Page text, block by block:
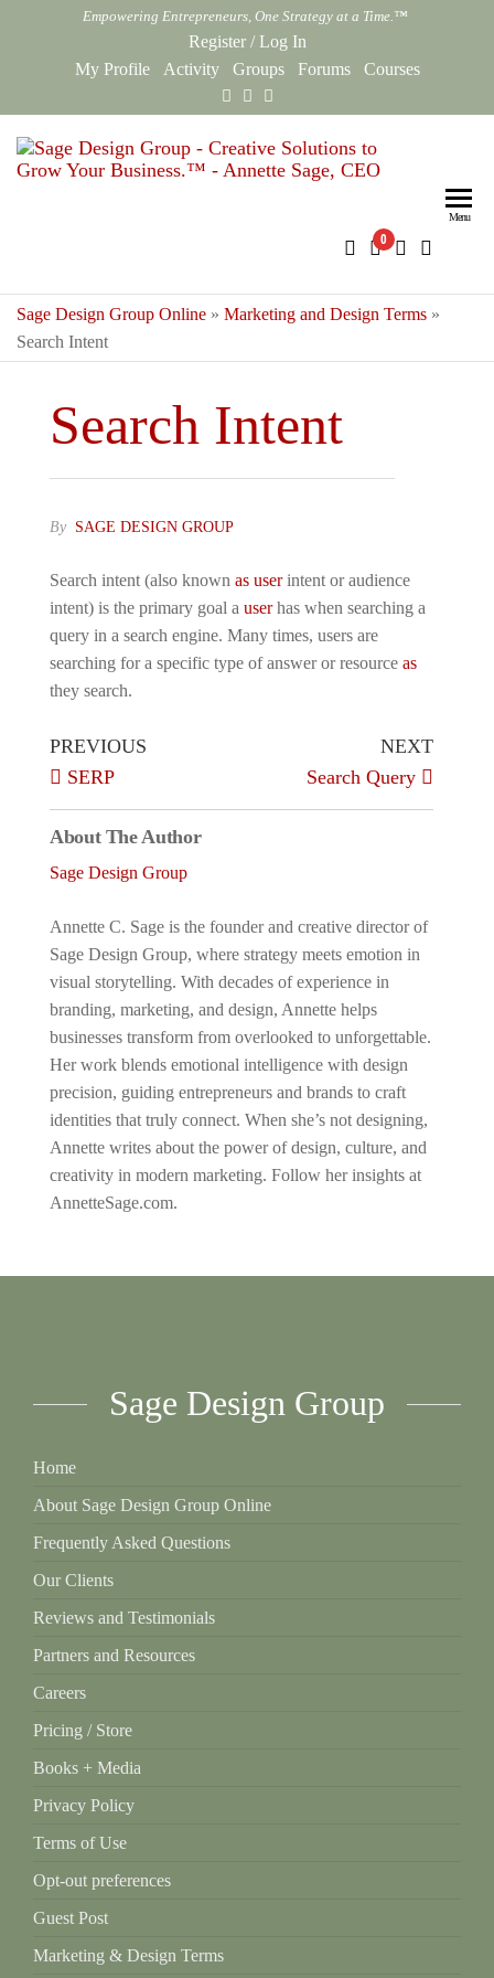
Empowering Entrepreneurs, One Strategy at a Time.™
Register/Log In
My Profile
Activity Groups Forums Courses
One
0
Menu
Sage Design Group Online » Marketing and Design Terms »
Search Intent
Search Intent
By SAGE DESIGN GROUP
Search intent (also known as userintent or audience
intent) is the primary goal a userhas when searching a
query in a search engine. Many times, users are
searching for a specific type of answer or resource as
they search.
Post
navigation
Previous
Post
PREVIOUS
SERP
Next
NEXT
Search Query
About The Author
Sage Design Group
Annette C. Sage is the founder and creative director of
Sage Design Group, where strategy meets emotion in
visual storytelling. With decades of experience in
branding, marketing, and design, Annette helps
businesses transform from overlooked to unforgettable.
Her work blends emotional intelligence with design
precision, guiding entrepreneurs and brands to craft
identities that truly connect. When she’s not designing,
Annette writes about the power of design, culture, and
creativity in modern marketing. Follow her insights at
AnnetteSage.com.
Sage Design Group
Home
About Sage Design Group Online
Frequently Asked Questions
Our Clients
Reviews and Testimonials
Partners and Resources
Careers
Pricing / Store
Books + Media
Privacy Policy
Terms of Use
Opt-out preferences
Guest Post
Marketing & Design Terms